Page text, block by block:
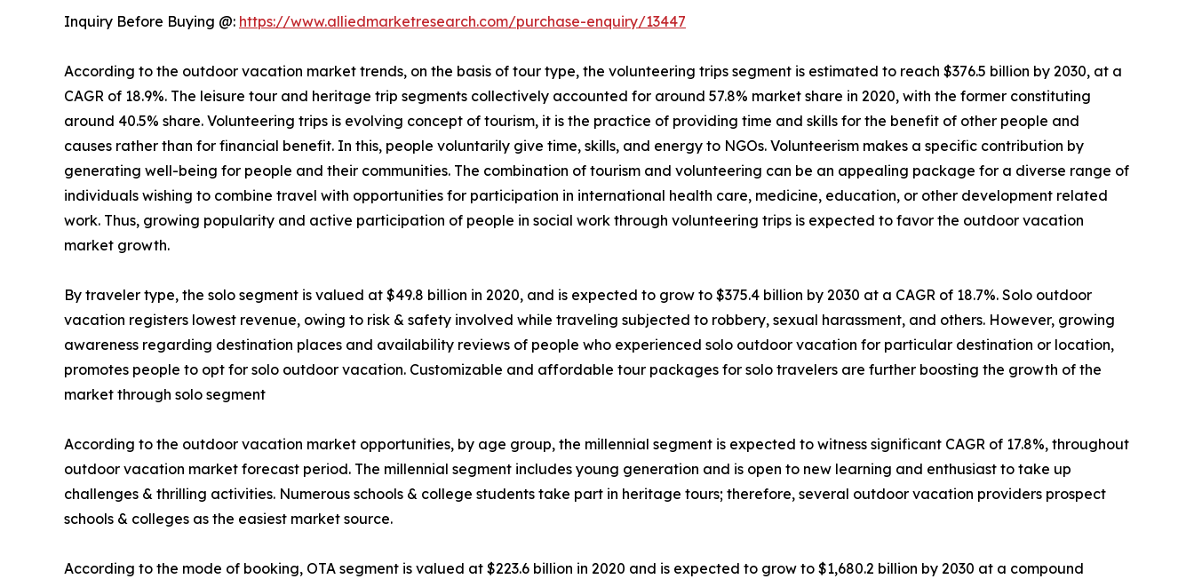
Inquiry Before Buying @: https://www.alliedmarketresearch.com/purchase-enquiry/13447
According to the outdoor vacation market trends, on the basis of tour type, the volunteering trips segment is estimated to reach $376.5 billion by 2030, at a
CAGR of 18.9%. The leisure tour and heritage trip segments collectively accounted for around 57.8% market share in 2020, with the former constituting
around 40.5% share. Volunteering trips is evolving concept of tourism, it is the practice of providing time and skills for the benefit of other people and
causes rather than for financial benefit. In this, people voluntarily give time, skills, and energy to NGOs. Volunteerism makes a specific contribution by
generating well-being for people and their communities. The combination of tourism and volunteering can be an appealing package for a diverse range of
individuals wishing to combine travel with opportunities for participation in international health care, medicine, education, or other development related
work. Thus, growing popularity and active participation of people in social work through volunteering trips is expected to favor the outdoor vacation
market growth.
By traveler type, the solo segment is valued at $49.8 billion in 2020, and is expected to grow to $375.4 billion by 2030 at a CAGR of 18.7%. Solo outdoor
vacation registers lowest revenue, owing to risk & safety involved while traveling subjected to robbery, sexual harassment, and others. However, growing
awareness regarding destination places and availability reviews of people who experienced solo outdoor vacation for particular destination or location,
promotes people to opt for solo outdoor vacation. Customizable and affordable tour packages for solo travelers are further boosting the growth of the
market through solo segment
According to the outdoor vacation market opportunities, by age group, the millennial segment is expected to witness significant CAGR of 17.8%, throughout
outdoor vacation market forecast period. The millennial segment includes young generation and is open to new learning and enthusiast to take up
challenges & thrilling activities. Numerous schools & college students take part in heritage tours; therefore, several outdoor vacation providers prospect
schools & colleges as the easiest market source.
According to the mode of booking, OTA segment is valued at $223.6 billion in 2020 and is expected to grow to $1,680.2 billion by 2030 at a compound